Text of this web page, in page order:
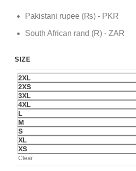
Pakistani rupee (₨) - PKR
South African rand (R) - ZAR
SIZE
2XL
2XS
3XL
4XL
L
M
S
XL
XS
Clear